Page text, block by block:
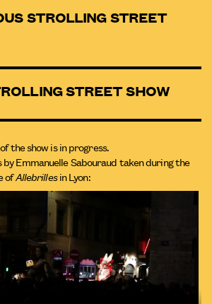
STROLLING STREET
STREET SHOW
the show is in progress.
by Emmanuelle Sabouraud taken during the
ofAllebrillesin Lyon: